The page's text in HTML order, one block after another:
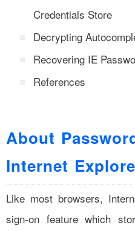
Credentials Store
Decrypting
Recovering IE
References
About
Internet
Like most browsers,
sign-on feature which